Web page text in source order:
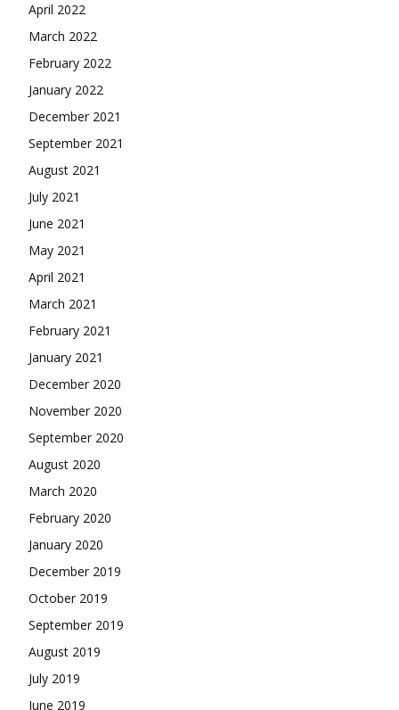
April 2022
March 2022
February 2022
January 2022
December 2021
September 2021
August 2021
July 2021
June 2021
May 2021
April 2021
March 2021
February 2021
January 2021
December 2020
November 2020
September 2020
August 2020
March 2020
February 2020
January 2020
December 2019
October 2019
September 2019
August 2019
July 2019
June 2019